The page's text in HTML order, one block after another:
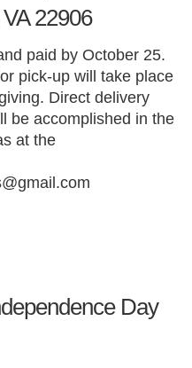
22906
paid by October 25.
pick-up will take place
Direct delivery
be accomplished in the
at the
Day